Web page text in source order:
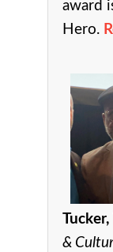
award
Hero.
Tucker,
&